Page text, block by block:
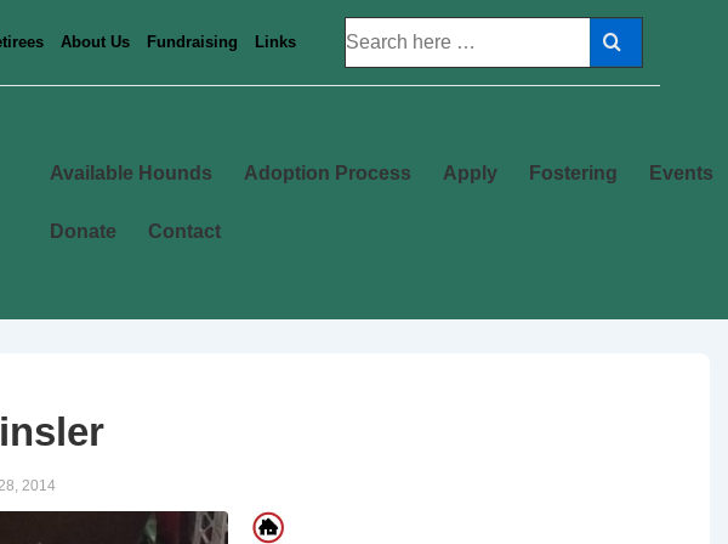
About Us Fundraising Links
Main
Available Hounds Adoption Process Apply Fostering Events
Donate Contact
2014